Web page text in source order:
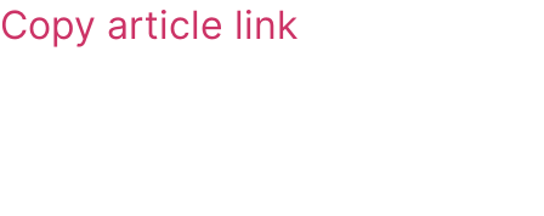
Copy article link